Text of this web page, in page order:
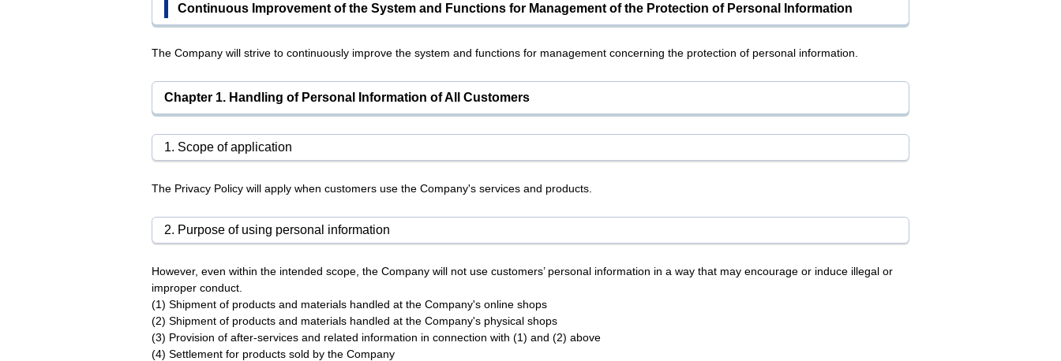
Continuous Improvement of the System and Functions for Management of the Protection of Personal Information
The Company will strive to continuously improve the system and functions for management concerning the protection of personal information.
Chapter 1. Handling of Personal Information of All Customers
1. Scope of application
The Privacy Policy will apply when customers use the Company's services and products.
2. Purpose of using personal information
However, even within the intended scope, the Company will not use customers’ personal information in a way that may encourage or induce illegal or
improper conduct.
(1) Shipment of products and materials handled at the Company's online shops
(2) Shipment of products and materials handled at the Company's physical shops
(3) Provision of after-services and related information in connection with (1) and (2) above
(4) Settlement for products sold by the Company